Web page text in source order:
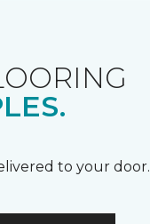
to your door.